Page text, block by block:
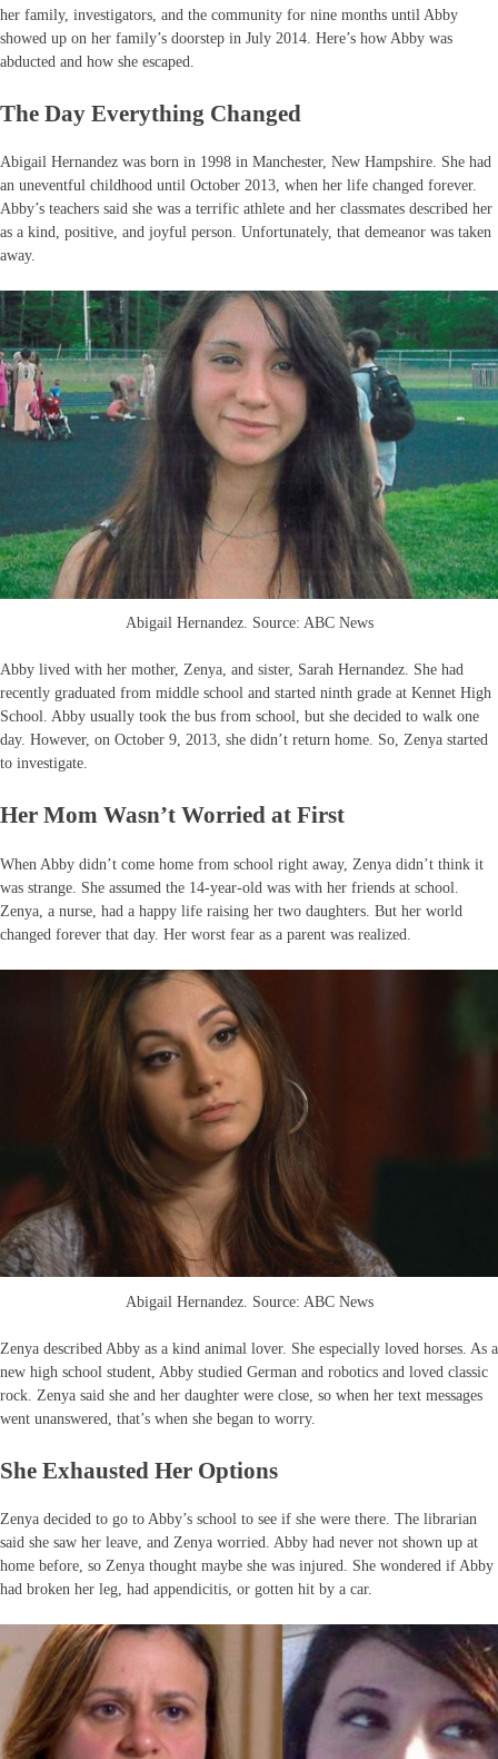
her family, investigators, and the community for nine months until Abby
showed up on her family’s doorstep in July 2014. Here’s how Abby was
abducted and how she escaped.
The Day Everything Changed
Abigail Hernandez was born in 1998 in Manchester, New Hampshire. She had
an uneventful childhood until October 2013, when her life changed forever.
Abby’s teachers said she was a terrific athlete and her classmates described her
as a kind, positive, and joyful person. Unfortunately, that demeanor was taken
away.
Abigail Hernandez. Source: ABC News
Abby lived with her mother, Zenya, and sister, Sarah Hernandez. She had
recently graduated from middle school and started ninth grade at Kennet High
School. Abby usually took the bus from school, but she decided to walk one
day. However, on October 9, 2013, she didn’t return home. So, Zenya started
to investigate.
Her Mom Wasn’t Worried at First
When Abby didn’t come home from school right away, Zenya didn’t think it
was strange. She assumed the 14-year-old was with her friends at school.
Zenya, a nurse, had a happy life raising her two daughters. But her world
changed forever that day. Her worst fear as a parent was realized.
Abigail Hernandez. Source: ABC News
Zenya described Abby as a kind animal lover. She especially loved horses. As a
new high school student, Abby studied German and robotics and loved classic
rock. Zenya said she and her daughter were close, so when her text messages
went unanswered, that’s when she began to worry.
She Exhausted Her Options
Zenya decided to go to Abby’s school to see if she were there. The librarian
said she saw her leave, and Zenya worried. Abby had never not shown up at
home before, so Zenya thought maybe she was injured. She wondered if Abby
had broken her leg, had appendicitis, or gotten hit by a car.